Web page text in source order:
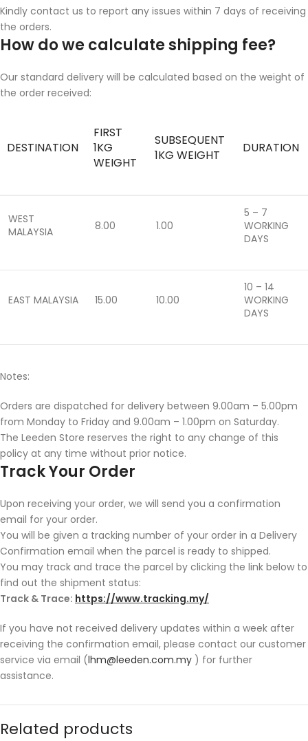
Kindly contact us to report any issues within 7 days of receiving
the orders.
How do we calculate shipping fee?
Our standard delivery will be calculated based on the weight of
the order received:
DESTINATION
FIRST
1KG
WEIGHT
SUBSEQUENT
1KG WEIGHT
DURATION
WEST
MALAYSIA
8.00 1.00
5 – 7
WORKING
DAYS
EAST MALAYSIA 15.00 10.00
10 – 14
WORKING
DAYS
Notes:
Orders are dispatched for delivery between 9.00am – 5.00pm
from Monday to Friday and 9.00am – 1.00pm on Saturday.
The Leeden Store reserves the right to any change of this
policy at any time without prior notice.
Track Your Order
Upon receiving your order, we will send you a confirmation
email for your order.
You will be given a tracking number of your order in a Delivery
Confirmation email when the parcel is ready to shipped.
You may track and trace the parcel by clicking the link below to
find out the shipment status:
Track & Trace: https://www.tracking.my/
If you have not received delivery updates within a week after
receiving the confirmation email, please contact our customer
service via email (lhm@leeden.com.my ) for further
assistance.
Related products